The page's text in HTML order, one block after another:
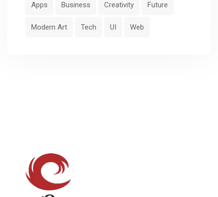
Apps Business Creativity Future
Modern Art Tech UI Web